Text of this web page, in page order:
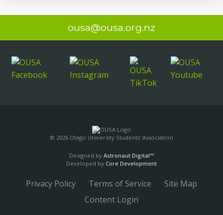
ousa@ousa.org.nz
© 2026 Otago University Students' Association
Designed by Astronaut Digital™️
Developed by Core Development
Privacy Policy Terms of Service
Site Map
Content Login